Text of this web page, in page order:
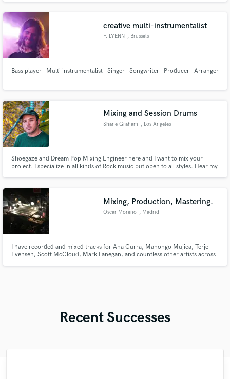
creative multi-instrumentalist
F. LYENN , Brussels
Bass player - Multi instrumentalist - Singer - Songwriter - Producer - Arranger
Mixing and Session Drums
Shane Graham , Los Angeles
Shoegaze and Dream Pop Mixing Engineer here and I want to mix your
project. I specialize in all kinds of Rock music but open to all styles. Hear my
Mixing, Production, Mastering.
Oscar Moreno , Madrid
I have recorded and mixed tracks for Ana Curra, Manongo Mujica, Terje
Evensen, Scott McCloud, Mark Lanegan, and countless other artists across
Recent Successes